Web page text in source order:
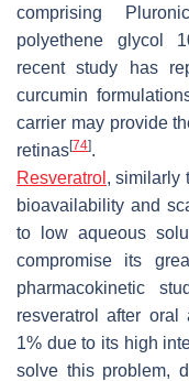
comprising
polyethene glycol
recent study has
curcumin
carrier may provide
retinas[74].
Resveratrol , similarly
bioavailability and
to low aqueous
compromise its
pharmacokinetic
resveratrol after oral
1% due to its high
solve this problem,